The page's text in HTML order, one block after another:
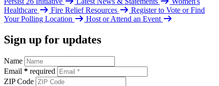
Healthcare
Fire Relief Resources
Register to Vote or Find
Your Polling Location
Host or Attend an Event
Sign up for updates
Name
Email * required
ZIP Code